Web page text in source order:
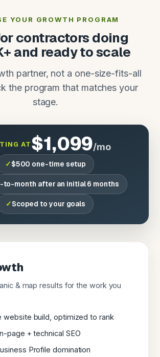
YOUR GROWTH PROGRAM
contractors doing
and ready to scale
partner, not a one-size-fits-all
the program that matches your
stage.
AT$1,099/mo
$500 one-time setup
to-month after an initial 6 months
Scoped to your goals
& map results for the work you
website build, optimized to rank
page + technical SEO
Profile domination